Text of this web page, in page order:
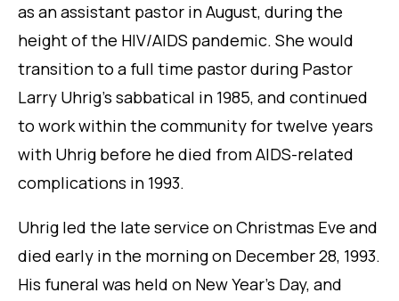
as an assistant pastor in August, during the
height of the HIV/AIDS pandemic. She would
transition to a full time pastor during Pastor
Larry Uhrig’s sabbatical in 1985, and continued
to work within the community for twelve years
with Uhrig before he died from AIDS-related
complications in 1993.
Uhrig led the late service on Christmas Eve and
died early in the morning on December 28, 1993.
His funeral was held on New Year’s Day, and